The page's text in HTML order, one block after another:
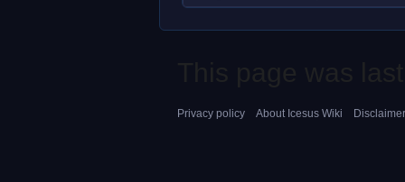
Privacy policy About Icesus Wiki